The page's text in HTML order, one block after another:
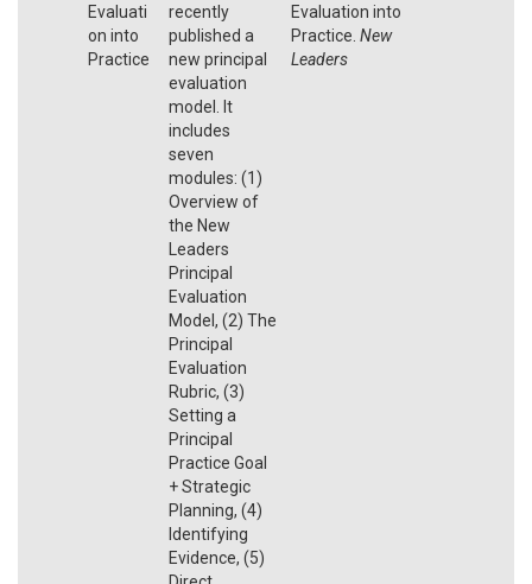
Evaluati
on into
Practice
recently
published a
new principal
evaluation
model. It
includes
seven
modules: (1)
Overview of
the New
Leaders
Principal
Evaluation
Model, (2) The
Principal
Evaluation
Rubric, (3)
Setting a
Principal
Practice Goal
+ Strategic
Planning, (4)
Identifying
Evidence, (5)
Evaluation into
Practice. New
Leaders